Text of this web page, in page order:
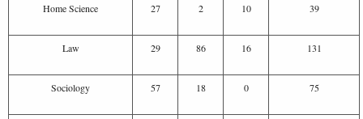
Home Science 27 2 10 39
Law 29 86 16 131
Sociology 57 18 0 75